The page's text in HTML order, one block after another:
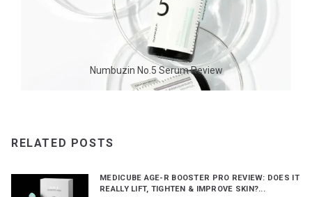
Numbuzin No.5 Serum Review
RELATED POSTS
MEDICUBE AGE-R BOOSTER PRO REVIEW: DOES IT
REALLY LIFT, TIGHTEN & IMPROVE SKIN?...